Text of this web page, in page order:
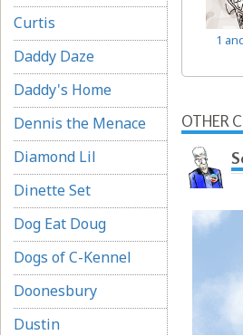
Curtis
Daddy Daze
Daddy's Home
Dennis the Menace
Diamond Lil
Dinette Set
Dog Eat Doug
Dogs of C-Kennel
Doonesbury
Dustin
1
OTHER